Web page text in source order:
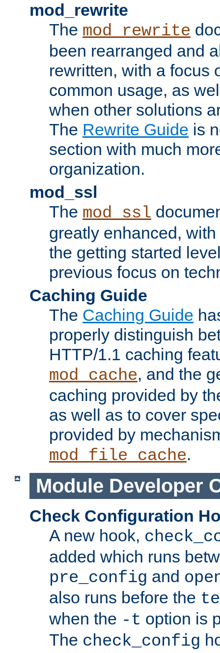
mod_rewrite
The mod_rewrite
been rearranged and
rewritten, with a focus
common usage, as
when other solutions
The Rewrite Guide is
section with much
organization.
mod_ssl
The mod_ssl
greatly enhanced,
the getting started
previous focus on
Caching Guide
The Caching Guide
properly distinguish
HTTP/1.1 caching
mod_cache, and the
caching provided by
as well as to cover
provided by
mod_file_cache.
Module Developer
Check Configuration
A new hook,
added which runs
pre_config and
also runs before the
when the -t option is
The check_config